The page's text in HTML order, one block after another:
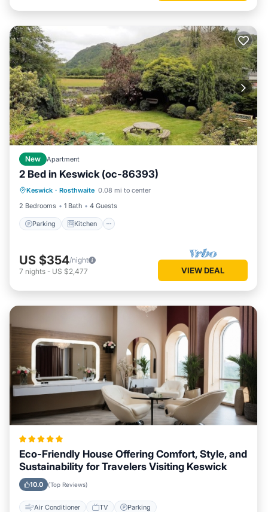
New Apartment
2 Bed in Keswick (oc-86393)
Keswick · Rosthwaite 0.08 mi to center
2 Bedrooms
1 Bath 4 Guests
Parking Kitchen
Parking Kitchen
Internet
Pet Friendly
US $354/night
7 nights - US $2,477 VIEW DEAL
Eco-Friendly House Offering Comfort, Style, and
Sustainability for Travelers Visiting Keswick
10.0 (Top Reviews)
Air Conditioner TV Parking